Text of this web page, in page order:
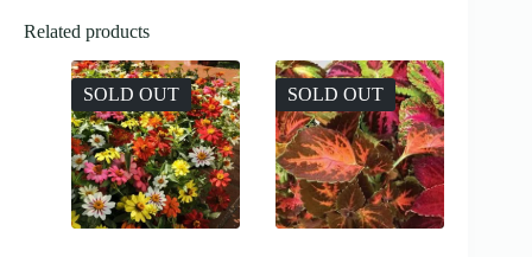
Related products
SOLD OUT SOLD OUT